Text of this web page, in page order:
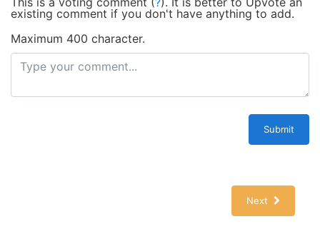
existing comment if you don't have anything to add.
Maximum 400 character.
Submit
Next